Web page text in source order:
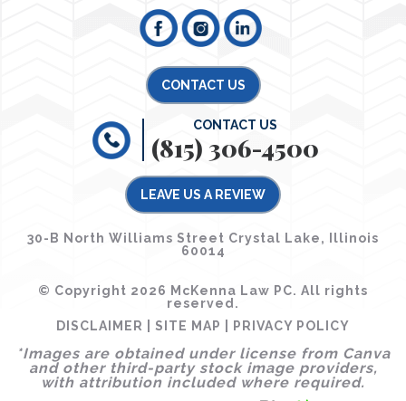
CONTACT US
CONTACT US
(815) 306-4500
LEAVE US A REVIEW
30-B North Williams Street Crystal Lake, Illinois
60014
© Copyright 2026 McKenna Law PC. All rights
reserved.
DISCLAIMER
SITE MAP PRIVACY POLICY
*Images are obtained under license from Canva
and other third-party stock image providers,
with attribution included where required.